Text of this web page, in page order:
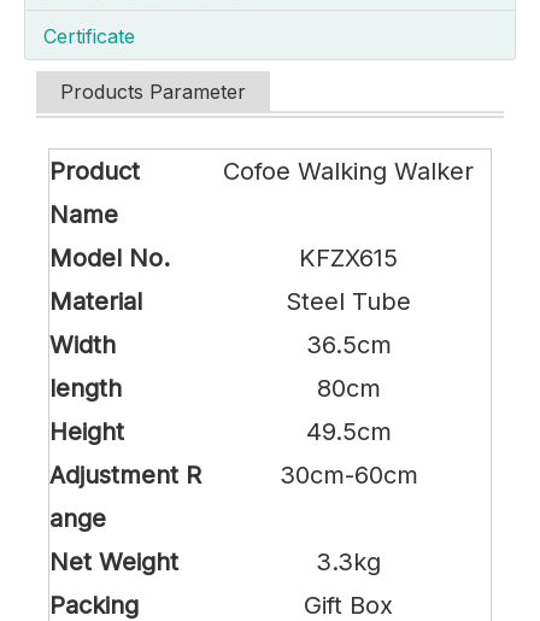
Certificate
Products Parameter
Product
Name
Cofoe Walking Walker
Model No.
KFZX615
Material
Steel Tube
Width
36.5cm
length
80cm
Height
49.5cm
Adjustment R
ange
30cm-60cm
Net Weight
3.3kg
Packing
Gift Box